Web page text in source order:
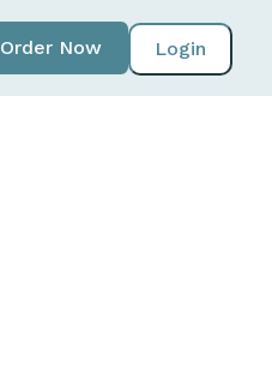
Login
Order Now